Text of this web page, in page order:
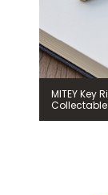
MITEY Key
Collectable